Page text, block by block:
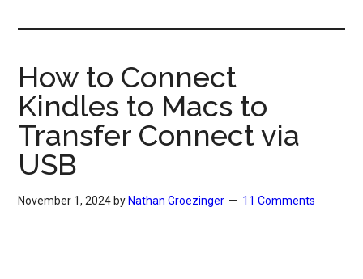
The
eBook
Reader
eBook
Blog
How to Connect
Kindles to Macs to
Transfer Connect via
USB
November 1, 2024 by Nathan Groezinger 11 Comments